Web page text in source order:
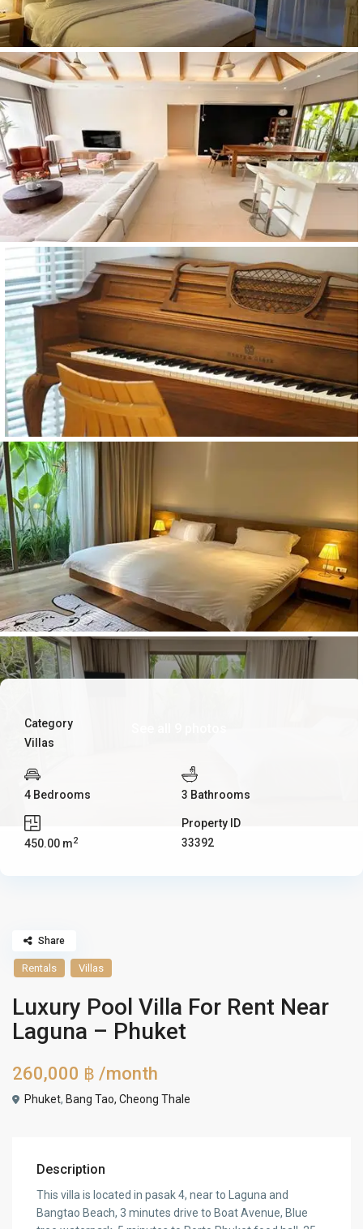
Category
Villas
4 Bedrooms 3 Bathrooms
450.00 m2
Property ID
33392
Rentals Villas
Luxury Pool Villa For Rent Near
Laguna – Phuket
260,000 ฿/month
Phuket, Bang Tao, Cheong Thale
Share
Description
This villa is located in pasak 4, near to Laguna and
Bangtao Beach, 3 minutes drive to Boat Avenue, Blue